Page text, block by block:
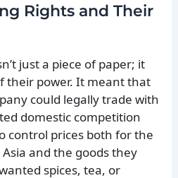
Rights and Their
just a piece of paper; it
their power. It meant that
could legally trade with
domestic competition
control prices both for the
and the goods they
spices, tea, or